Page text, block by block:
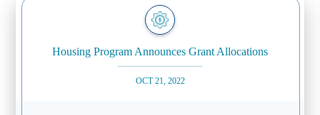
Housing Program Announces Grant Allocations
OCT 21, 2022